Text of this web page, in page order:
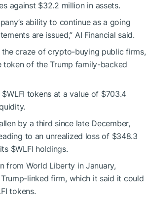
against $32.2 million in assets.
ability to continue as a going
are issued,” AI Financial said.
craze of crypto-buying public firms,
token of the Trump family-backed
$WLFI tokens at a value of $703.4
by a third since late December,
to an unrealized loss of $348.3
$WLFI holdings.
from World Liberty in January,
linked firm, which it said it could
tokens.